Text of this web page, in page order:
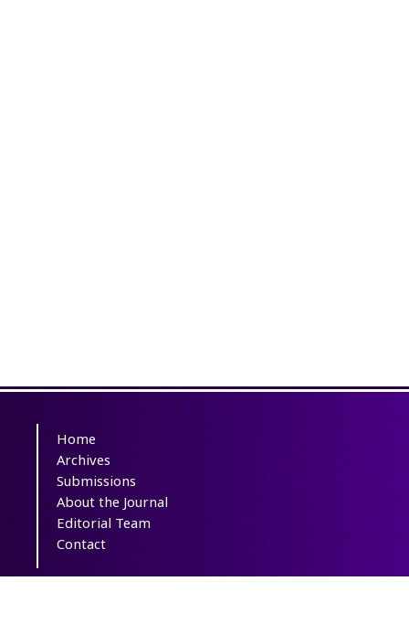
Home
Archives
Submissions
About the Journal
Editorial Team
Contact